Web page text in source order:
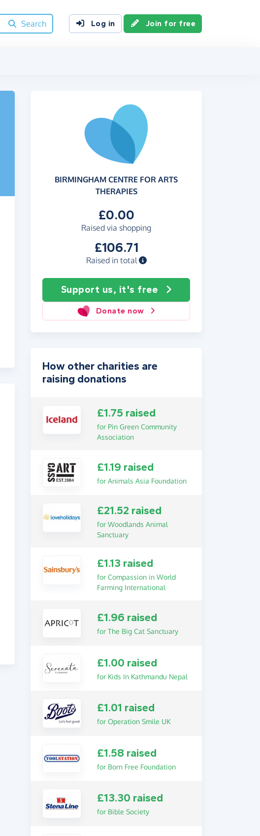
Search
Log in Join for free
BIRMINGHAM CENTRE FOR ARTS
THERAPIES
£0.00
Raised via shopping
£106.71
Raised in total
Support us, it's free
Donate now
How other charities are
raising donations
£1.75 raised
for Pin Green Community
Association
£1.19 raised
for Animals Asia Foundation
£21.52 raised
for Woodlands Animal
Sanctuary
£1.13 raised
for Compassion in World
Farming International
£1.96 raised
for The Big Cat Sanctuary
£1.00 raised
for Kids In Kathmandu Nepal
£1.01 raised
for Operation Smile UK
£1.58 raised
for Born Free Foundation
£13.30 raised
for Bible Society